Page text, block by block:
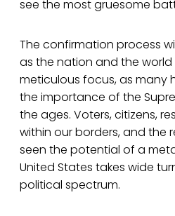
see the most gruesome
The confirmation process
as the nation and the world
meticulous focus, as many
the importance of the
the ages. Voters, citizens,
within our borders, and the
seen the potential of a
United States takes wide
political spectrum.